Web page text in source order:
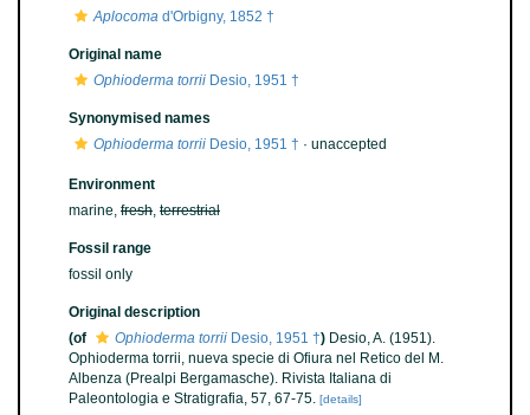
Aplocoma d'Orbigny, 1852 †
Original name
Ophioderma torrii Desio, 1951 †
Synonymised names
Ophioderma torrii Desio, 1951 † · unaccepted
Environment
marine, fresh, terrestrial
Fossil range
fossil only
Original description
(of
Ophioderma torrii Desio, 1951 †) Desio, A. (1951).
Ophioderma torrii, nueva specie di Ofiura nel Retico del M.
Albenza (Prealpi Bergamasche). Rivista Italiana di
Paleontologia e Stratigrafia, 57, 67-75. [details]